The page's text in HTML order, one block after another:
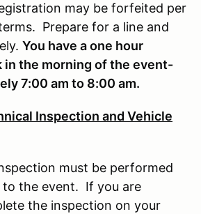
may be forfeited per
Prepare for a line and
You have a one hour
in the morning of the event-
7:00 am to 8:00 am.
Inspection and Vehicle
must be performed
to the event. If you are
the inspection on your